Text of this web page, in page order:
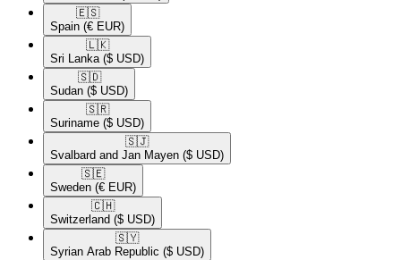
🇪🇸​
Spain (€ EUR)
🇱🇰​
Sri Lanka ($ USD)
🇸🇩​
Sudan ($ USD)
🇸🇷​
Suriname ($ USD)
🇸🇯​
Svalbard and Jan Mayen ($ USD)
🇸🇪​
Sweden (€ EUR)
🇨🇭​
Switzerland ($ USD)
🇸🇾​
Syrian Arab Republic ($ USD)